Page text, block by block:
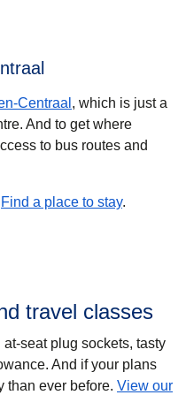
Centraal , which is just a
And to get where
to bus routes and
Find a place to stay.
travel classes
seat plug sockets, tasty
And if your plans
than ever before. View our